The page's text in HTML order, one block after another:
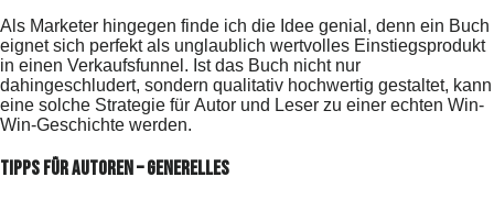
Als Marketer hingegen finde ich die Idee genial, denn ein Buch
eignet sich perfekt als unglaublich wertvolles Einstiegsprodukt
in einen Verkaufsfunnel. Ist das Buch nicht nur
dahingeschludert, sondern qualitativ hochwertig gestaltet, kann
eine solche Strategie für Autor und Leser zu einer echten Win-
Win-Geschichte werden.
Tipps für Autoren – Generelles